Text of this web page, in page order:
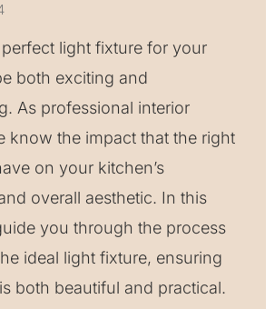
light fixture for your
both exciting and
As professional interior
know the impact that the right
on your kitchen’s
overall aesthetic. In this
you through the process
ideal light fixture, ensuring
both beautiful and practical.